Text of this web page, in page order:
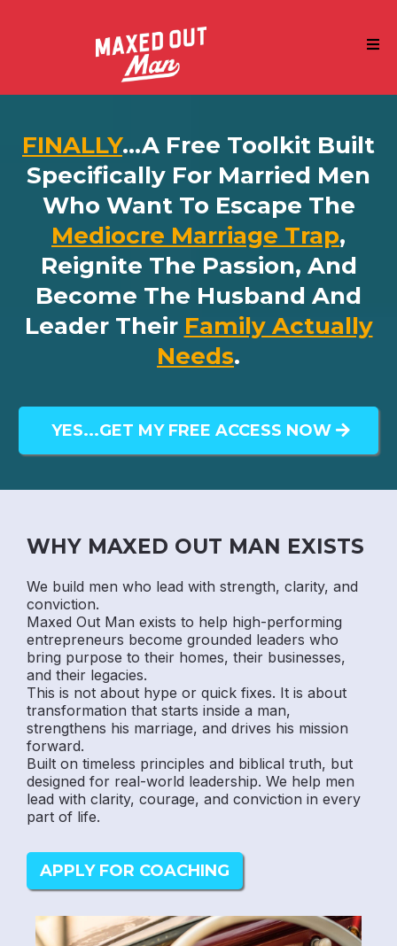
FINALLY...a Free Toolkit Built
Specifically For Married Men
Who Want To Escape The
Mediocre Marriage Trap,
Reignite The Passion, And
Become The Husband And
Leader Their Family Actually
Needs.
YES...GET MY FREE ACCESS NOW
WHY MAXED OUT MAN EXISTS
We build men who lead with strength, clarity, and
conviction.
Maxed Out Man exists to help high-performing
entrepreneurs become grounded leaders who
bring purpose to their homes, their businesses,
and their legacies.
This is not about hype or quick fixes. It is about
transformation that starts inside a man,
strengthens his marriage, and drives his mission
forward.
Built on timeless principles and biblical truth, but
designed for real-world leadership. We help men
lead with clarity, courage, and conviction in every
part of life.
APPLY FOR COACHING